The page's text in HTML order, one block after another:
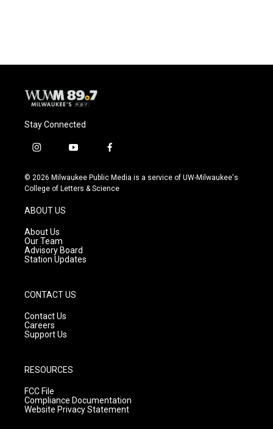
Stay Connected
i
s
t
g
r
a
m
y
u
t
f
c
e
© 2026 Milwaukee Public Media is a service of UW-Milwaukee's
College of Letters & Science
ABOUT US
About Us
Our Team
Advisory Board
Station Updates
CONTACT US
Contact Us
Careers
Support Us
RESOURCES
FCC File
Compliance Documentation
Website Privacy Statement